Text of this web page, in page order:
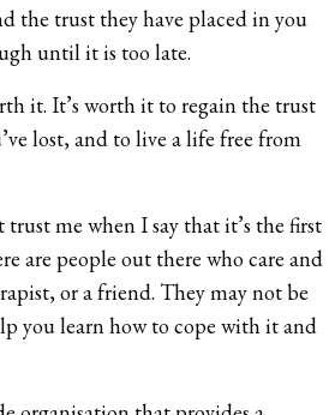
the trust they have placed in you
until it is too late.
it. It’s worth it to regain the trust
lost, and to live a life free from
me when I say that it’s the first
are people out there who care and
or a friend. They may not be
you learn how to cope with it and